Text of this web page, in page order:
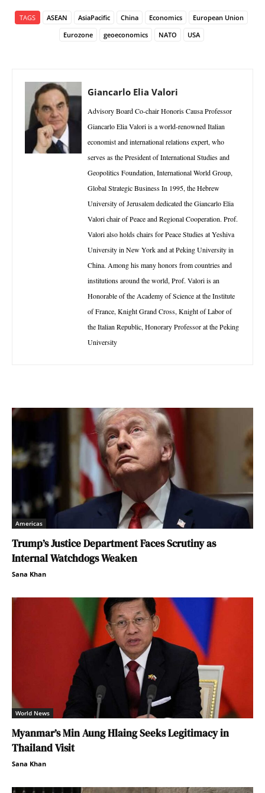
TAGS ASEAN AsiaPacific China Economics
European Union
Eurozone
geoeconomics NATO USA
Giancarlo Elia Valori
Advisory Board Co-chair Honoris Causa Professor
Giancarlo Elia Valori is a world-renowned Italian
economist and international relations expert, who
serves as the President of International Studies and
Geopolitics Foundation, International World Group,
Global Strategic Business In 1995, the Hebrew
University of Jerusalem dedicated the Giancarlo Elia
Valori chair of Peace and Regional Cooperation. Prof.
Valori also holds chairs for Peace Studies at Yeshiva
University in New York and at Peking University in
China. Among his many honors from countries and
institutions around the world, Prof. Valori is an
Honorable of the Academy of Science at the Institute
of France, Knight Grand Cross, Knight of Labor of
the Italian Republic, Honorary Professor at the Peking
University
Americas
Trump’s Justice Department Faces Scrutiny as
Internal Watchdogs Weaken
Sana Khan
World News
Myanmar’s Min Aung Hlaing Seeks Legitimacy in
Thailand Visit
Sana Khan